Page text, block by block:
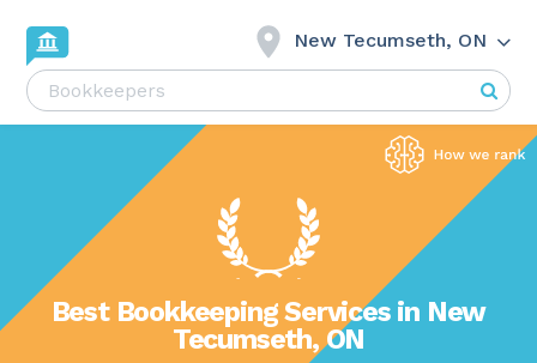
New Tecumseth, ON
Best Bookkeeping Services in New
Tecumseth, ON